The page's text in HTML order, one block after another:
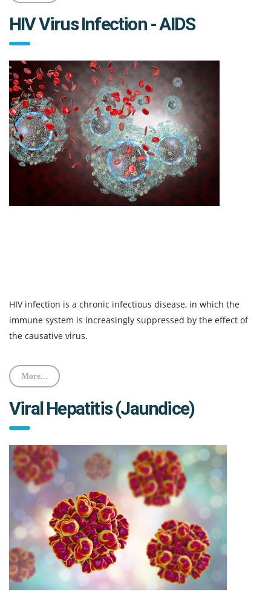
HIV Virus Infection - AIDS
HIV infection is a chronic infectious disease, in which the
immune system is increasingly suppressed by the effect of
the causative virus.
More...
Viral Hepatitis (Jaundice)